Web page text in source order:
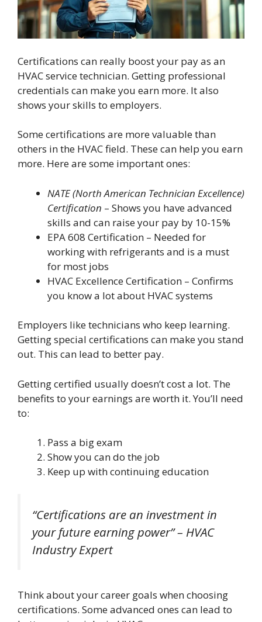
Certifications can really boost your pay as an
HVAC service technician. Getting professional
credentials can make you earn more. It also
shows your skills to employers.
Some certifications are more valuable than
others in the HVAC field. These can help you earn
more. Here are some important ones:
NATE (North American Technician Excellence)
Certification – Shows you have advanced
skills and can raise your pay by 10-15%
EPA 608 Certification – Needed for
working with refrigerants and is a must
for most jobs
HVAC Excellence Certification – Confirms
you know a lot about HVAC systems
Employers like technicians who keep learning.
Getting special certifications can make you stand
out. This can lead to better pay.
Getting certified usually doesn’t cost a lot. The
benefits to your earnings are worth it. You’ll need
to:
Pass a big exam
Show you can do the job
Keep up with continuing education
“Certifications are an investment in
your future earning power” – HVAC
Industry Expert
Think about your career goals when choosing
certifications. Some advanced ones can lead to